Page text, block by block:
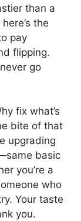
than a
the
pay
flipping.
go
fix what’s
bite of that
upgrading
basic
you’re a
who
Your taste
you.